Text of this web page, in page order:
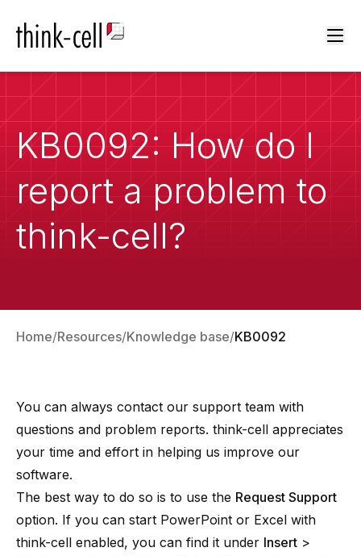
KB0092: How do I
report a problem to
think-cell?
Home Resources Knowledge base KB0092
You can always contact our support team with
questions and problem reports. think-cell appreciates
your time and effort in helping us improve our
software.
The best way to do so is to use the Request Support
option. If you can start PowerPoint or Excel with
think-cell enabled, you can find it under Insert >